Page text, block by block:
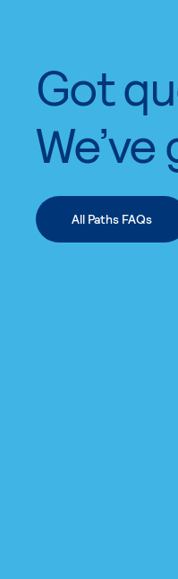
Got
All Paths FAQs